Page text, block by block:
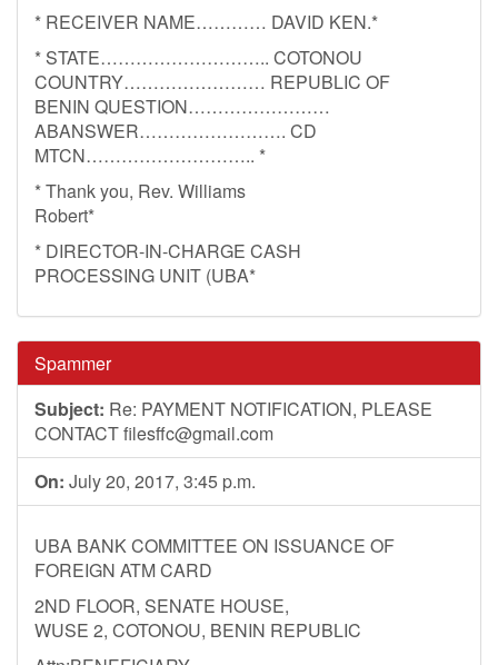
* RECEIVER NAME………… DAVID KEN.*
* STATE……………………….. COTONOU
COUNTRY…………………… REPUBLIC OF
BENIN QUESTION……………………
ABANSWER……………………. CD
MTCN……………………….. *
* Thank you, Rev. Williams
Robert*
* DIRECTOR-IN-CHARGE CASH
PROCESSING UNIT (UBA*
Spammer
Subject: Re: PAYMENT NOTIFICATION, PLEASE
CONTACTfilesffc@gmail.com
On: July 20, 2017, 3:45 p.m.
UBA BANK COMMITTEE ON ISSUANCE OF
FOREIGN ATM CARD
2ND FLOOR, SENATE HOUSE,
WUSE 2, COTONOU, BENIN REPUBLIC